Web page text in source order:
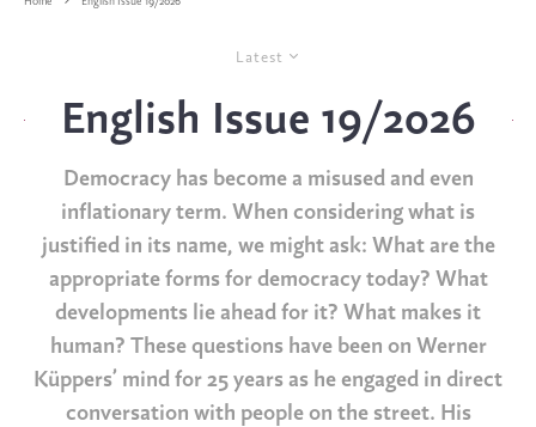
Latest
English Issue 19/2026
Democracy has become a misused and even
inflationary term. When considering what is
justified in its name, we might ask: What are the
appropriate forms for democracy today? What
developments lie ahead for it? What makes it
human? These questions have been on Werner
Küppers’ mind for 25 years as he engaged in direct
conversation with people on the street. His